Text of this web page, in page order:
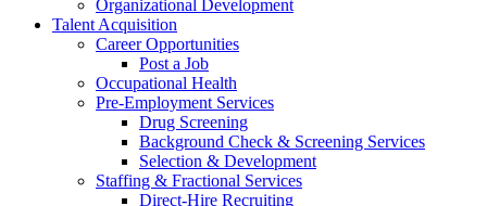
Organizational Development
Talent Acquisition
Career Opportunities
Post a Job
Occupational Health
Pre-Employment Services
Drug Screening
Background Check & Screening Services
Selection & Development
Staffing & Fractional Services
Direct-Hire Recruiting